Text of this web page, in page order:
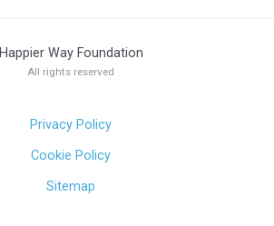
Happier Way Foundation
All rights reserved
Privacy Policy
Cookie Policy
Sitemap